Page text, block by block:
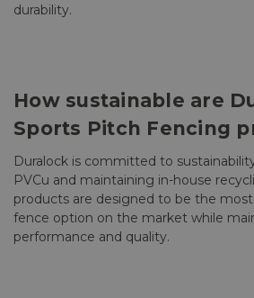
durability.
How sustainable are
Sports Pitch Fencing
Duralock is committed to
PVCu and maintaining in-house
products are designed to be the most
fence option on the market while
performance and quality.